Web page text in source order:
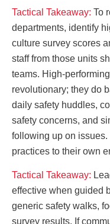
Tactical Takeaway: To
departments, identify
culture survey scores
staff from those units
teams. High-
revolutionary; they do
daily safety huddles,
safety concerns, and
following up on
practices to their own
Tactical Takeaway:
effective when guided
generic safety walks,
survey results. If